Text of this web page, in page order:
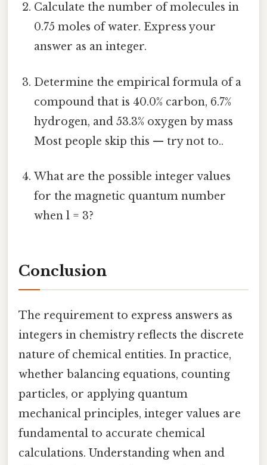
Calculate the number of molecules in
0.75 moles of water. Express your
answer as an integer.
Determine the empirical formula of a
compound that is 40.0% carbon, 6.7%
hydrogen, and 53.3% oxygen by mass
Most people skip this — try not to..
What are the possible integer values
for the magnetic quantum number
when l = 3?
Conclusion
The requirement to express answers as
integers in chemistry reflects the discrete
nature of chemical entities. In practice,
whether balancing equations, counting
particles, or applying quantum
mechanical principles, integer values are
fundamental to accurate chemical
calculations. Understanding when and